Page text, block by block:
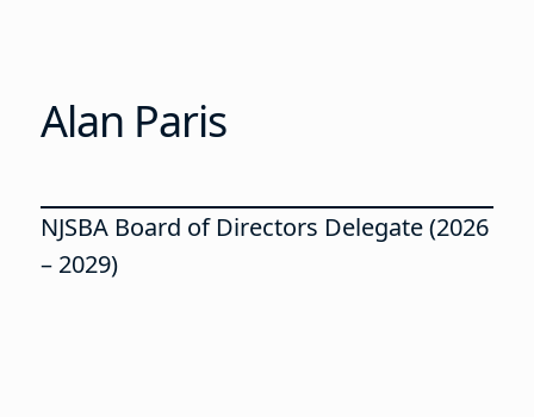
Alan Paris
NJSBA Board of Directors Delegate (2026
– 2029)